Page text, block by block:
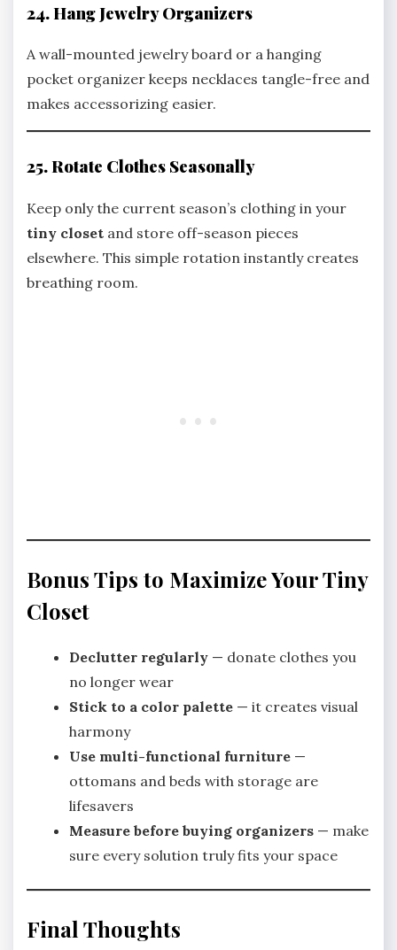
24. Hang Jewelry Organizers
A wall-mounted jewelry board or a hanging
pocket organizer keeps necklaces tangle-free and
makes accessorizing easier.
25. Rotate Clothes Seasonally
Keep only the current season’s clothing in your
tiny closet and store off-season pieces
elsewhere. This simple rotation instantly creates
breathing room.
Bonus Tips to Maximize Your Tiny
Closet
Declutter regularly — donate clothes you
no longer wear
Stick to a color palette — it creates visual
harmony
Use multi-functional furniture —
ottomans and beds with storage are
lifesavers
Measure before buying organizers — make
sure every solution truly fits your space
Final Thoughts